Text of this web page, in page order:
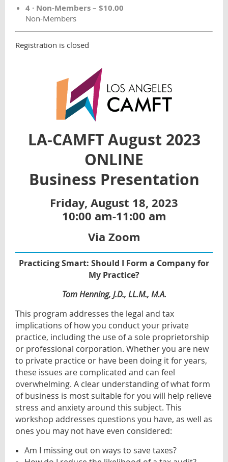
4 · Non-Members – $10.00
Non-Members
Registration is closed
LA-CAMFTAugust 2023
ONLINE
Business Presentation
Friday, August 18, 2023
10:00 am-11:00 am
Via Zoom
Practicing Smart: Should I Form a Company for
My Practice?
Tom Henning, J.D., LL.M., M.A.
This program addresses the legal and tax
implications of how you conduct your private
practice, including the use of a sole proprietorship
or professional corporation. Whether you are new
to private practice or have been doing it for years,
these issues are complicated and can feel
overwhelming. A clear understanding of what form
of business is most suitable for you will help relieve
stress and anxiety around this subject. This
workshop addresses questions you have, as well as
ones you may not have even considered:
Am I missing out on ways to save taxes?